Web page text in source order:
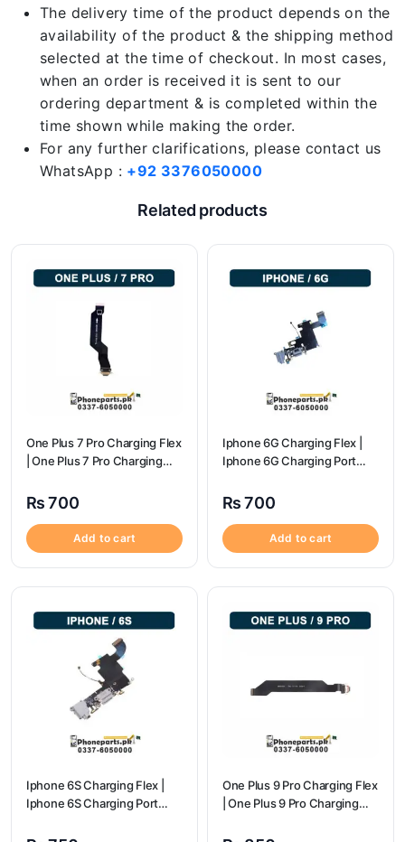
The delivery time of the product depends on the
availability of the product & the shipping method
selected at the time of checkout. In most cases,
when an order is received it is sent to our
ordering department & is completed within the
time shown while making the order.
For any further clarifications, please contact us
WhatsApp : +92 3376050000
Related products
One Plus 7 Pro Charging Flex
| One Plus 7 Pro Charging
₨700
Add to cart
Iphone 6G Charging Flex |
Iphone 6G Charging Port
₨700
Add to cart
Iphone 6S Charging Flex |
Iphone 6S Charging Port
One Plus 9 Pro Charging Flex
| One Plus 9 Pro Charging